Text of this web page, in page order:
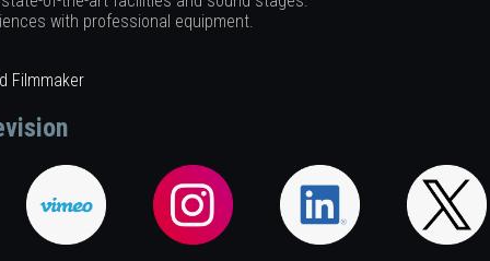
with professional equipment.
Filmmaker